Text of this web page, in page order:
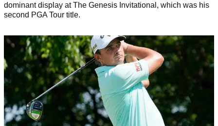
dominant display at The Genesis Invitational, which was his
second PGA Tour title.